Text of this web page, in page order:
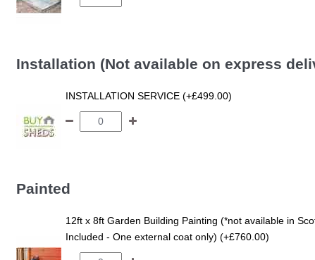
Installation (Not available on express
INSTALLATION SERVICE (+£499.00)
Painted
12ft x 8ft Garden Building Painting (*not available in
Included - One external coat only) (+£760.00)